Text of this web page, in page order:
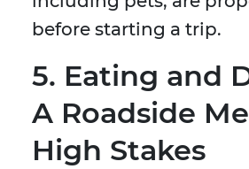
before starting a trip.
5. Eating and
A Roadside
High Stakes